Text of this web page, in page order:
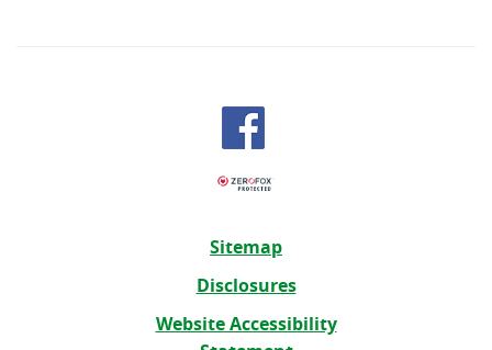
Sitemap
Disclosures
Website Accessibility